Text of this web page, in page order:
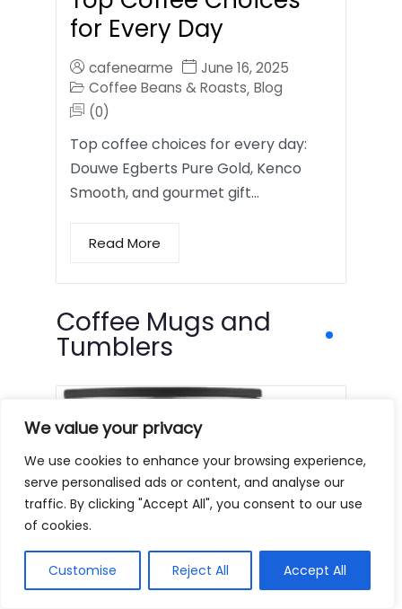
We value your privacy
We use cookies to enhance your browsing experience,
serve personalised ads or content, and analyse our
traffic. By clicking "Accept All", you consent to our use
of cookies.
Customise Reject All Accept All
for Every Day
cafenearme
June 16, 2025
Coffee Beans & Roasts, Blog
(0)
Top coffee choices for every day:
Douwe Egberts Pure Gold, Kenco
Smooth, and gourmet gift…
Read More
Coffee Mugs and
Tumblers